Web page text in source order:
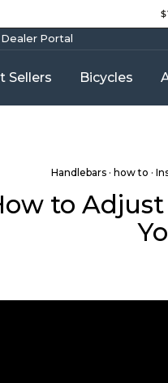
Dealer Portal
Sellers Bicycles
Handlebars· how to ·
to